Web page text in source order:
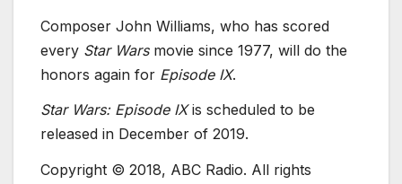
Composer John Williams, who has scored
every Star Warsmovie since 1977, will do the
honors again for Episode IX.
Star Wars: Episode IXis scheduled to be
released in December of 2019.
Copyright © 2018, ABC Radio. All rights